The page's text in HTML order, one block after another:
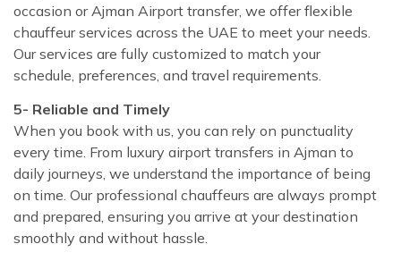
occasion or Ajman Airport transfer, we offer flexible
chauffeur services across the UAE to meet your needs.
Our services are fully customized to match your
schedule, preferences, and travel requirements.
5- Reliable and Timely
When you book with us, you can rely on punctuality
every time. From luxury airport transfers in Ajman to
daily journeys, we understand the importance of being
on time. Our professional chauffeurs are always prompt
and prepared, ensuring you arrive at your destination
smoothly and without hassle.